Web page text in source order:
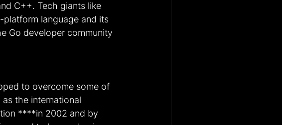
C++. Tech giants like
platform language and its
Go developer community
to overcome some of
the international
****in 2002 and by